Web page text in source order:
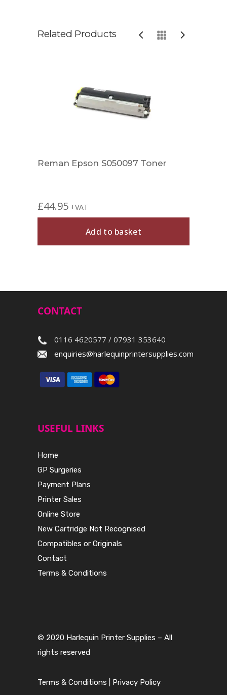
Related Products
Reman Epson S050097 Toner
£44.95 +VAT
Add to basket
CONTACT
0116 4620577 / 07931 353640
enquiries@harlequinprintersupplies.com
USEFUL LINKS
Home
GP Surgeries
Payment Plans
Printer Sales
Online Store
New Cartridge Not Recognised
Compatibles or Originals
Contact
Terms & Conditions
© 2020 Harlequin Printer Supplies – All
rights reserved
Terms & Conditions Privacy Policy